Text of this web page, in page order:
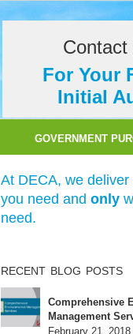
Contact
For Your
Initial
GOVERNMENT
At DECA, we deliver
you need and only
need.
RECENT BLOG POSTS
Comprehensive
Management
February 21, 2018